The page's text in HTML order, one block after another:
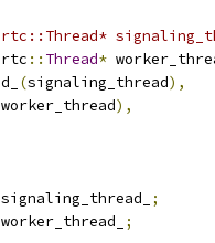
:: Thread*
(signaling_thread),
worker_thread),
signaling_thread_ ;
worker_thread_ ;